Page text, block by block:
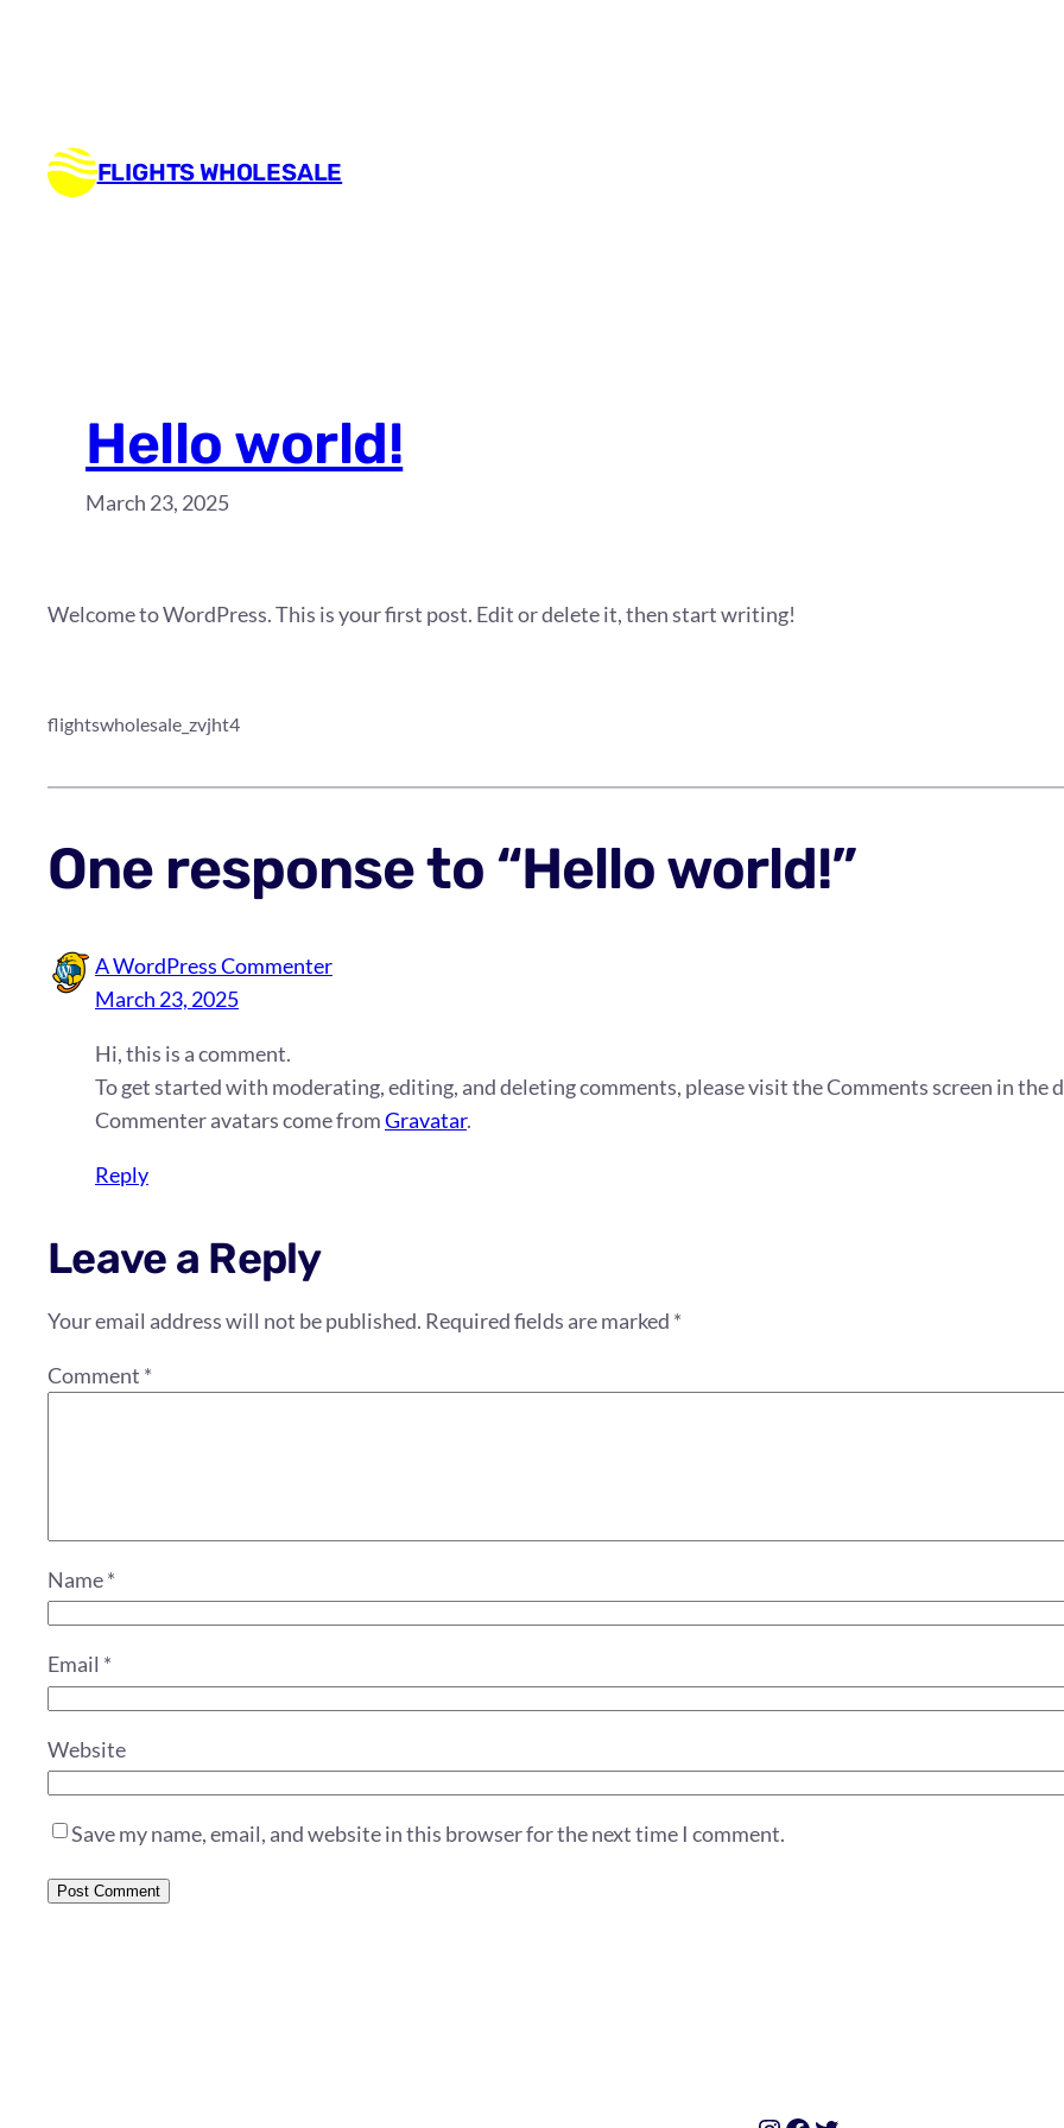
FLIGHTS WHOLESALE
Hello world!
March 23, 2025
Welcome to WordPress. This is your first post. Edit or delete it, then start writing!
flightswholesale_zvjht4
One response to “Hello world!”
A WordPress Commenter
March 23, 2025
Hi, this is a comment.
To get started with moderating, editing, and deleting comments, please visit the Comments screen in the
Commenter avatars come fromGravatar.
Reply
Leave a Reply
Your email address will not be published. Required fields are marked *
Comment *
Name*
Email *
Website
Save my name, email, and website in this browser for the next time I comment.